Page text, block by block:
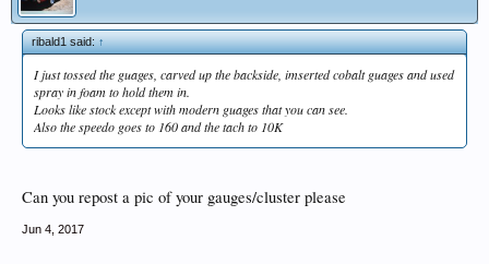
ribald1 said:↑
I just tossed the guages, carved up the backside, imserted cobalt guages and used
spray in foam to hold them in.
Looks like stock except with modern guages that you can see.
Also the speedo goes to 160 and the tach to 10K
Can you repost a pic of your gauges/cluster please
Jun 4, 2017